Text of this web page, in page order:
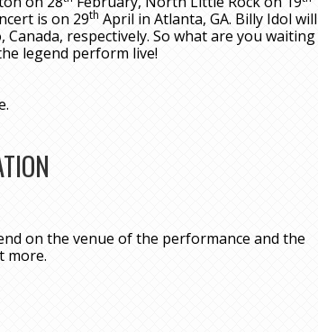
is on 29th April in Atlanta, GA. Billy Idol will
respectively. So what are you waiting
legend perform live!
on the venue of the performance and the
more.